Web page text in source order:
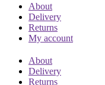
About
Delivery
Returns
My account
About
Delivery
Returns